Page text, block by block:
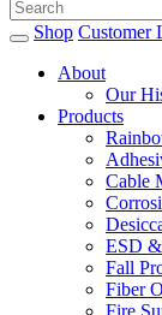
Shop Customer
About
Our
Products
Cable
ESD
Fall
Fiber
Fire